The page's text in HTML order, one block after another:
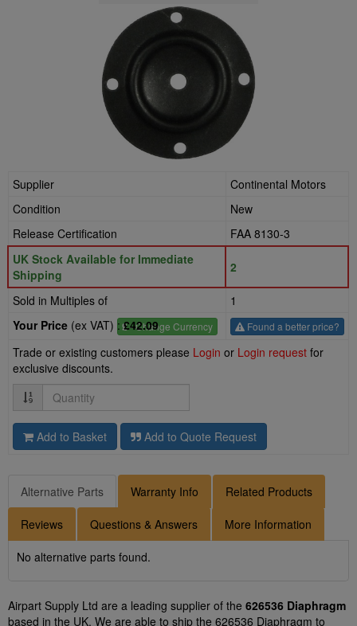
Supplier
Continental Motors
Condition
New
Release Certification
FAA 8130-3
UK Stock Available for Immediate
Shipping
2
Sold in Multiples of 1
£- Change Currency
Your Price (ex VAT) :£42.09 Found a better price?
Trade or existing customers please Login or Login request for
exclusive discounts.
Quantity
Add to Basket Add to Quote Request
Alternative Parts Warranty Info Related Products
Reviews Questions & Answers More Information
No alternative parts found.
Airpart Supply Ltd are a leading supplier of the 626536 Diaphragm
based in the UK. We are able to ship the 626536 Diaphragm to